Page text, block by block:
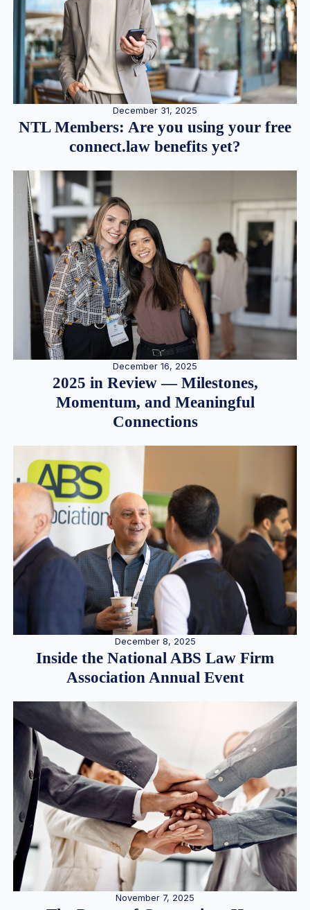
December 31, 2025
NTL Members: Are you using your free
connect.law benefits yet?
December 16, 2025
2025 in Review — Milestones,
Momentum, and Meaningful
Connections
December 8, 2025
Inside the National ABS Law Firm
Association Annual Event
November 7, 2025